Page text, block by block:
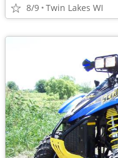
8/9 Twin Lakes WI